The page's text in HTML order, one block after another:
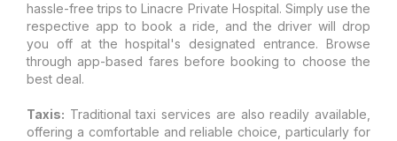
hassle-free trips to Linacre Private Hospital. Simply use the
respective app to book a ride, and the driver will drop
you off at the hospital's designated entrance. Browse
through app-based fares before booking to choose the
best deal.
Taxis: Traditional taxi services are also readily available,
offering a comfortable and reliable choice, particularly for